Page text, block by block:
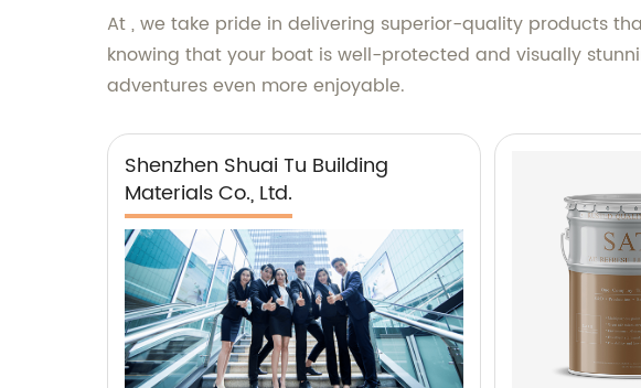
At , we take pride in delivering superior-quality products
knowing that your boat is well-protected and visually
adventures even more enjoyable.
Shenzhen Shuai Tu Building
Materials Co., Ltd.